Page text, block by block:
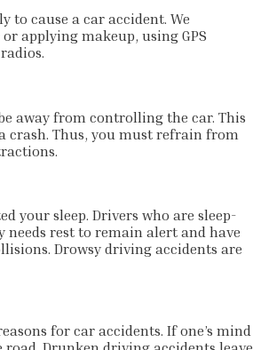
cause a car accident. We
applying makeup, using GPS
away from controlling the car. This
crash. Thus, you must refrain from
your sleep. Drivers who are sleep-
needs rest to remain alert and have
Drowsy driving accidents are
for car accidents. If one’s mind